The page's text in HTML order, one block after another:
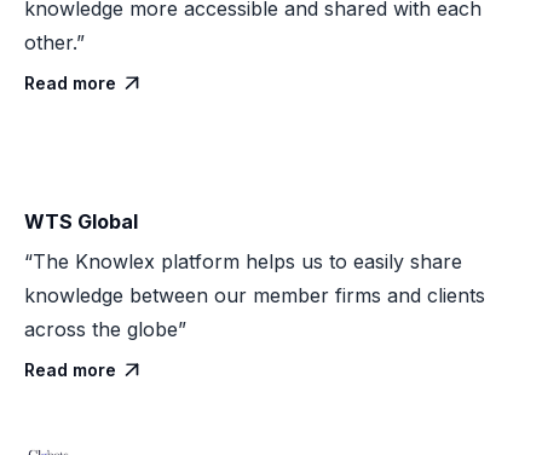
knowledge more accessible and shared with each
other.”
Read more 
WTS Global
“The Knowlex platform helps us to easily share
knowledge between our member firms and clients
across the globe”
Read more 